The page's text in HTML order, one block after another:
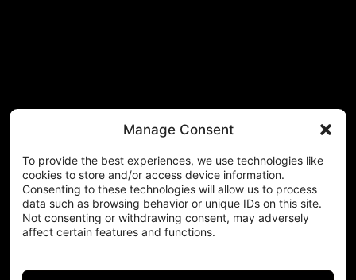
Manage Consent
To provide the best experiences, we use technologies like
cookies to store and/or access device information.
Consenting to these technologies will allow us to process
data such as browsing behavior or unique IDs on this site.
Not consenting or withdrawing consent, may adversely
affect certain features and functions.